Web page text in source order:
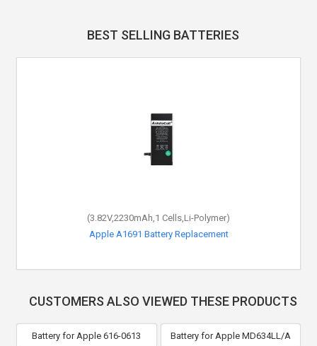
BEST SELLING BATTERIES
(3.82V,2230mAh,1 Cells,Li-Polymer)
Apple A1691 Battery Replacement
CUSTOMERS ALSO VIEWED THESE PRODUCTS
Battery for Apple 616-0613 Battery for Apple MD634LL/A